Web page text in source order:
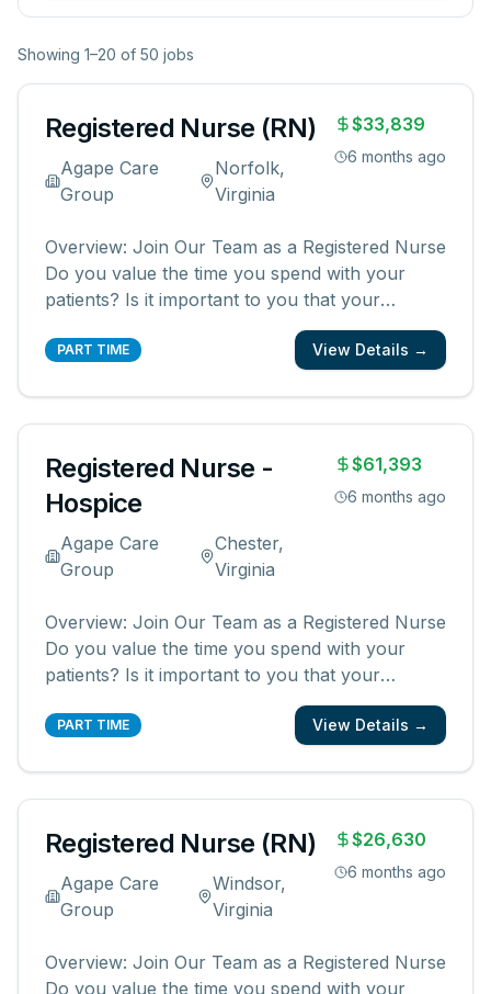
Showing 1–20 of 50 jobs
Registered Nurse (RN)
Agape Care
Group
Norfolk,
Virginia
$33,839
6 months ago
Overview: Join Our Team as a Registered Nurse
Do you value the time you spend with your
patients? Is it important to you that your
patients and their families know and feel that
you are with them? We are looking for
PART TIME View Details →
Registered Nurse -
Hospice
Agape Care
Group
Chester,
Virginia
$61,393
6 months ago
Overview: Join Our Team as a Registered Nurse
Do you value the time you spend with your
patients? Is it important to you that your
patients and their families know and feel that
you are with them? We are looking for
PART TIME View Details →
Registered Nurse (RN)
Agape Care
Group
Windsor,
Virginia
$26,630
6 months ago
Overview: Join Our Team as a Registered Nurse
Do you value the time you spend with your